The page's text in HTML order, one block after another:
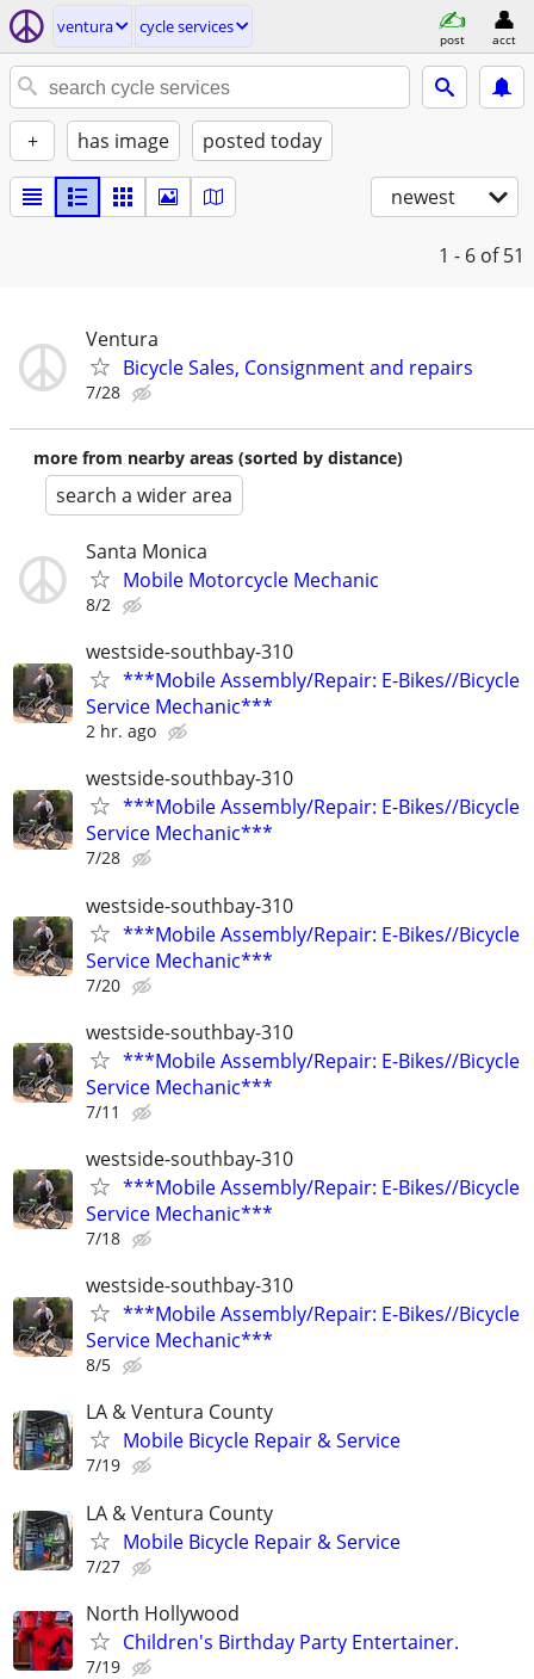
ventura cycle services
post acct
+ has image posted today
newest
1 - 6 of 51
Ventura
Bicycle Sales, Consignment and repairs
7/28
more from nearby areas (sorted by distance)
search a wider area
Santa Monica
Mobile Motorcycle Mechanic
8/2
westside-southbay-310
***Mobile Assembly/Repair: E-Bikes//Bicycle
Service Mechanic***
2 hr. ago
westside-southbay-310
***Mobile Assembly/Repair: E-Bikes//Bicycle
Service Mechanic***
7/28
westside-southbay-310
***Mobile Assembly/Repair: E-Bikes//Bicycle
Service Mechanic***
7/20
westside-southbay-310
***Mobile Assembly/Repair: E-Bikes//Bicycle
Service Mechanic***
7/11
westside-southbay-310
***Mobile Assembly/Repair: E-Bikes//Bicycle
Service Mechanic***
7/18
westside-southbay-310
***Mobile Assembly/Repair: E-Bikes//Bicycle
Service Mechanic***
8/5
LA & Ventura County
Mobile Bicycle Repair & Service
7/19
LA & Ventura County
Mobile Bicycle Repair & Service
7/27
North Hollywood
Children's Birthday Party Entertainer.
7/19